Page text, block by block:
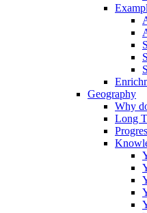
Geography
Why
Long